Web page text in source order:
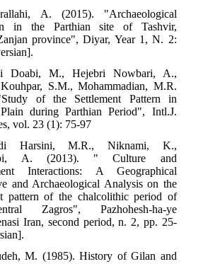
A. (2015). "Archaeological
in the Parthian site of Tashvir,
province", Diyar, Year 1, N. 2:
Doabi, M., Hejebri Nowbari, A.,
S.M., Mohammadian, M.R.
of the Settlement Pattern in
during Parthian Period", Intl.J.
vol. 23 (1): 75-97
Harsini, M.R., Niknami, K.,
A. (2013). " Culture and
Interactions: A Geographical
and Archaeological Analysis on the
pattern of the chalcolithic period of
Zagros", Pazhohesh-ha-ye
Iran, second period, n. 2, pp. 25-
M. (1985). History of Gilan and